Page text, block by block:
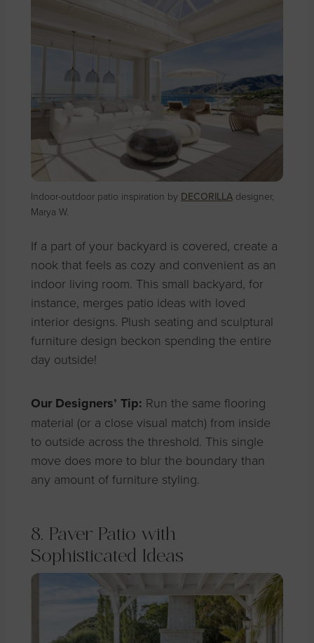
Indoor-outdoor patio inspiration by DECORILLAdesigner,
Marya W.
If a part of your backyard is covered, create a
nook that feels as cozy and convenient as an
indoor living room. This small backyard, for
instance, merges patio ideas with loved
interior designs. Plush seating and sculptural
furniture design beckon spending the entire
day outside!
Our Designers’ Tip: Run the same flooring
material (or a close visual match) from inside
to outside across the threshold. This single
move does more to blur the boundary than
any amount of furniture styling.
8. Paver Patio with
Sophisticated Ideas